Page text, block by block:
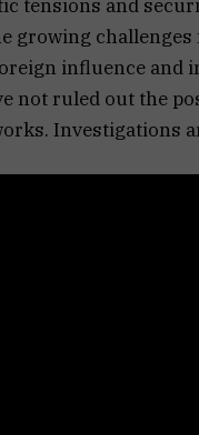
tensions and
growing
influence and
not ruled out the
Investigations